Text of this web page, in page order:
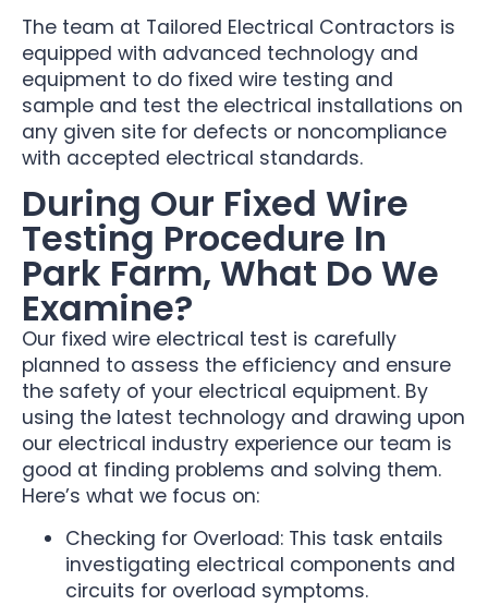
The team at Tailored Electrical Contractors is
equipped with advanced technology and
equipment to do fixed wire testing and
sample and test the electrical installations on
any given site for defects or noncompliance
with accepted electrical standards.
During Our Fixed Wire
Testing Procedure In
Park Farm, What Do We
Examine?
Our fixed wire electrical test is carefully
planned to assess the efficiency and ensure
the safety of your electrical equipment. By
using the latest technology and drawing upon
our electrical industry experience our team is
good at finding problems and solving them.
Here’s what we focus on:
Checking for Overload: This task entails
investigating electrical components and
circuits for overload symptoms.